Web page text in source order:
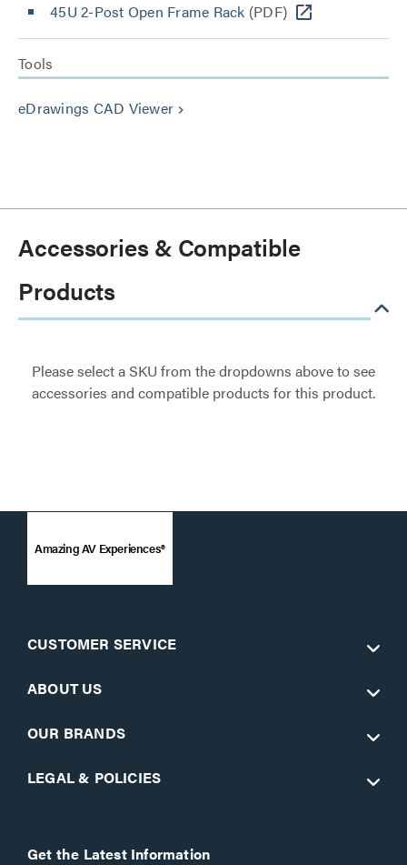
45U 2-Post Open Frame Rack (PDF)
Tools
eDrawings CAD Viewer keyboard_arrow_right
Accessories & Compatible
Products
Please select a SKU from the dropdowns above to see
accessories and compatible products for this product.
Amazing AV Experiences®
CUSTOMER SERVICE
ABOUT US
OUR BRANDS
LEGAL & POLICIES
Get the Latest Information